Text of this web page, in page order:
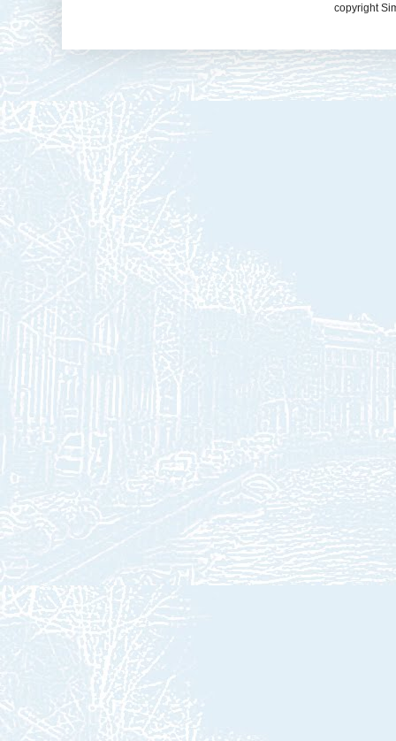
copyright